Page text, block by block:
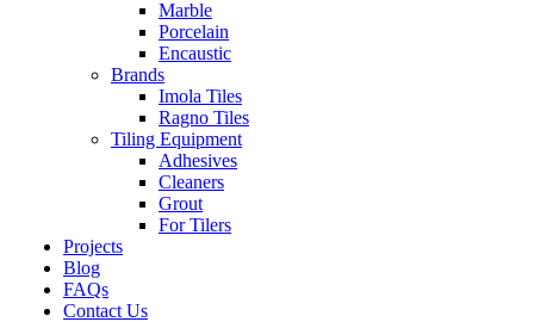
Marble
Porcelain
Encaustic
Brands
Imola Tiles
Ragno Tiles
Tiling Equipment
Adhesives
Cleaners
Grout
For Tilers
Projects
Blog
FAQs
Contact Us